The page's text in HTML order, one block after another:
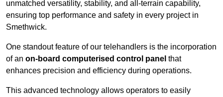
unmatched versatility, stability, and all-terrain capability,
ensuring top performance and safety in every project in
Smethwick.
One standout feature of our telehandlers is the incorporation
of an on-board computerised control panel that
enhances precision and efficiency during operations.
This advanced technology allows operators to easily